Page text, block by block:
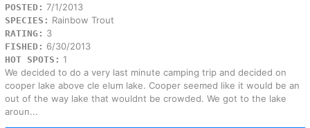
POSTED: 7/1/2013
SPECIES: Rainbow Trout
RATING: 3
FISHED: 6/30/2013
HOT SPOTS: 1
We decided to do a very last minute camping trip and decided on
cooper lake above cle elum lake. Cooper seemed like it would be an
out of the way lake that wouldnt be crowded. We got to the lake
aroun...